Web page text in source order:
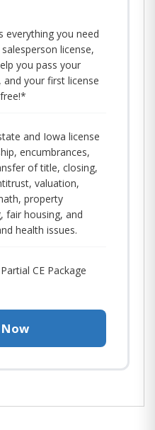
everything you need
license,
you pass your
your first license
and Iowa license
encumbrances,
of title, closing,
valuation,
property
fair housing, and
health issues.
CE Package